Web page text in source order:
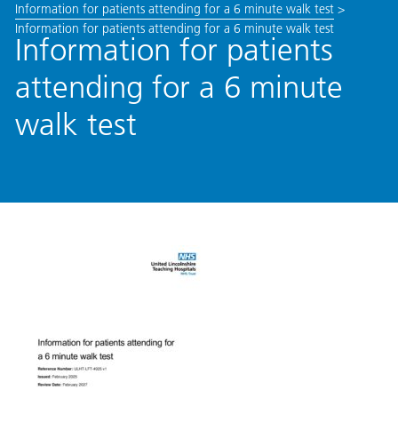
Information for patients attending for a 6 minute walk test>
Information for patients attending for a 6 minute walk test
Information for patients
attending for a 6 minute
walk test